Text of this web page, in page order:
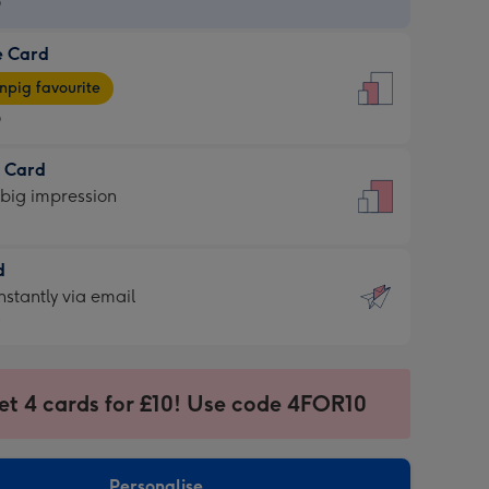
Card
favourite
Card
impression
via email
4 cards for £10! Use code 4FOR10